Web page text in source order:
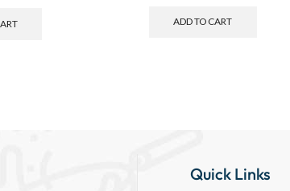
ADD TO CART
Quick Links